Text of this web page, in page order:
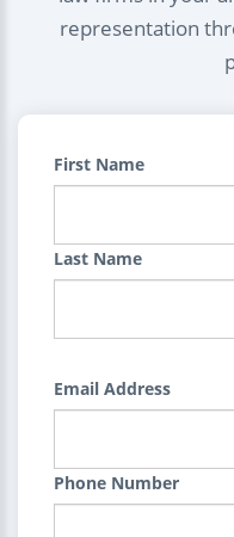
representation
First Name
Last Name
Email Address
Phone Number